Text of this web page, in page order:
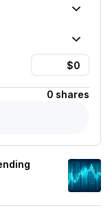
0 shares